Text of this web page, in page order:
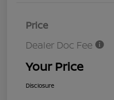
Price
Dealer Doc Fee
Your Price
Disclosure